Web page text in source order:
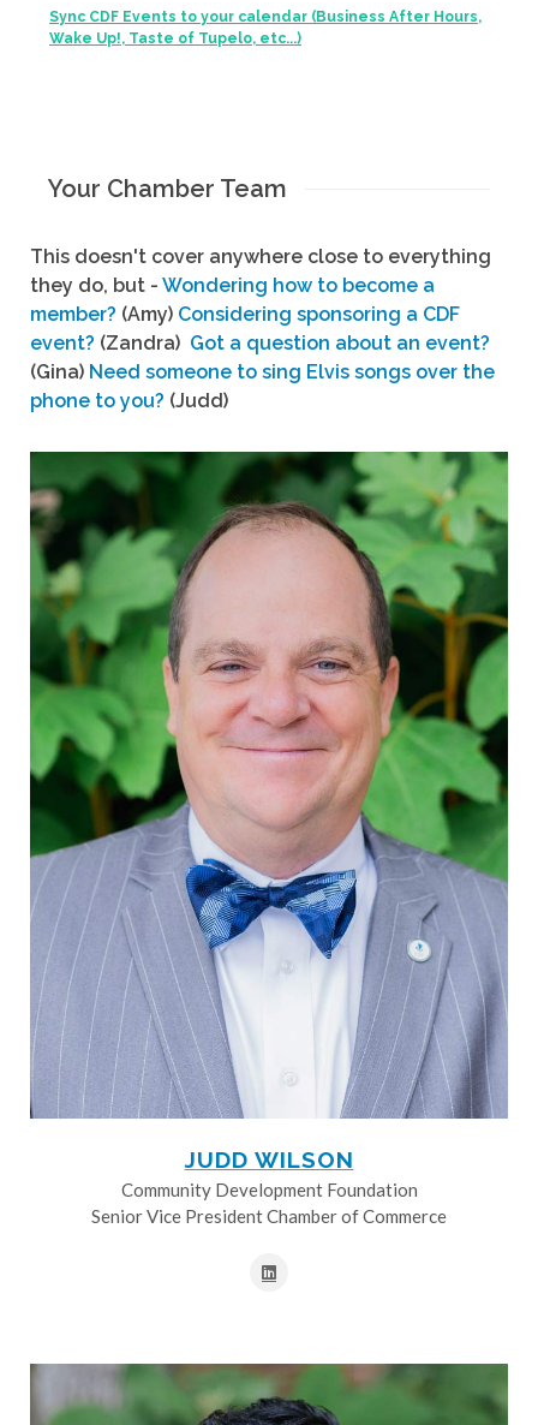
Sync CDF Events to your calendar (Business After Hours,
Wake Up!, Taste of Tupelo, etc...)
Your Chamber Team
This doesn't cover anywhere close to everything
they do, but - Wondering how to become a
member? (Amy) Considering sponsoring a CDF
event? (Zandra) Got a question about an event?
(Gina) Need someone to sing Elvis songs over the
phone to you? (Judd)
JUDD WILSON
Community Development Foundation
Senior Vice President Chamber of Commerce